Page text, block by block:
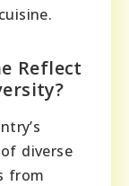
Reflect
diverse
from